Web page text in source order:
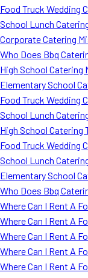
Food Truck Wedding
School Lunch
Corporate Catering
Who Does Bbq
High School Catering
Elementary School
Food Truck Wedding
School Lunch
High School Catering
Food Truck Wedding
School Lunch
Elementary School
Who Does Bbq
Where Can I Rent A
Where Can I Rent A
Where Can I Rent A
Where Can I Rent A
Where Can I Rent A